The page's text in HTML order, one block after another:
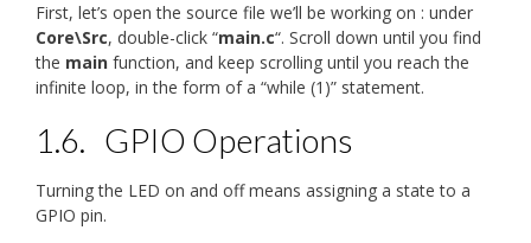
First, let’s open the source file we’ll be working on : under
Core\Src, double-click “main.c“. Scroll down until you find
the main function, and keep scrolling until you reach the
infinite loop, in the form of a “while (1)” statement.
1.6. GPIO Operations
Turning the LED on and off means assigning a state to a
GPIO pin.